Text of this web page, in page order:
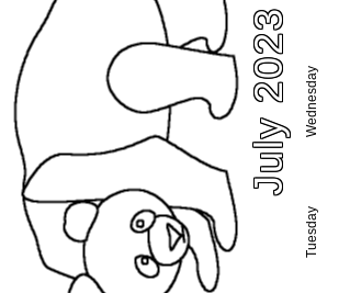
July 2023
Tuesday
Wednesday